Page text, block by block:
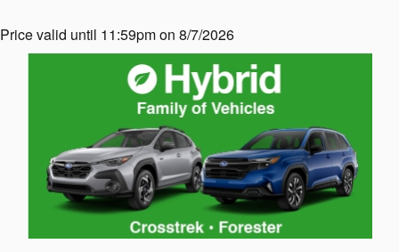
Price valid until 11:59pm on 8/7/2026